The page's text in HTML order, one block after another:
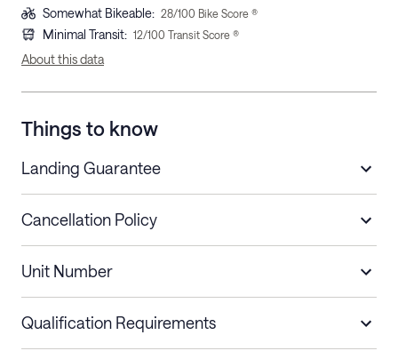
Somewhat Bikeable: 28/100 Bike Score ®
Minimal Transit: 12/100 Transit Score ®
About this data
Things to know
Landing Guarantee
Cancellation Policy
Stays less than 30
nights
Cancel up to 48 hours before check-in for
a refund.
Unit Number
Qualification Requirements